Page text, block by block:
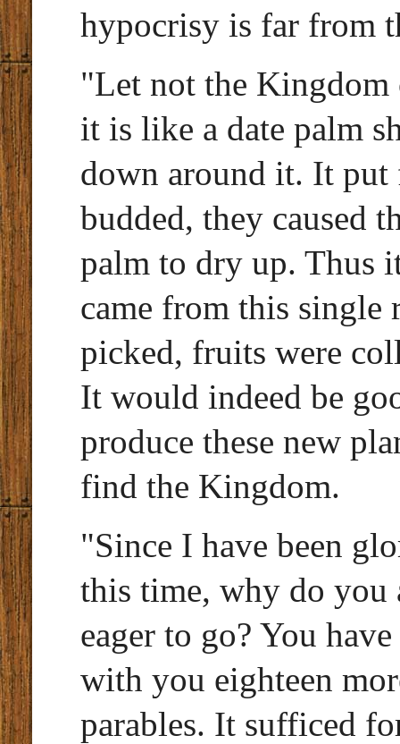
hypocrisy is far from
"Let not the Kingdom
it is like a date palm
down around it. It put
budded, they caused
palm to dry up. Thus
came from this single
picked, fruits were
It would indeed be
produce these new
find the Kingdom.
"Since I have been
this time, why do you
eager to go? You
with you eighteen
parables. It sufficed